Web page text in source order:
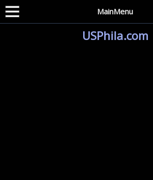
MainMenu
USPhila.com